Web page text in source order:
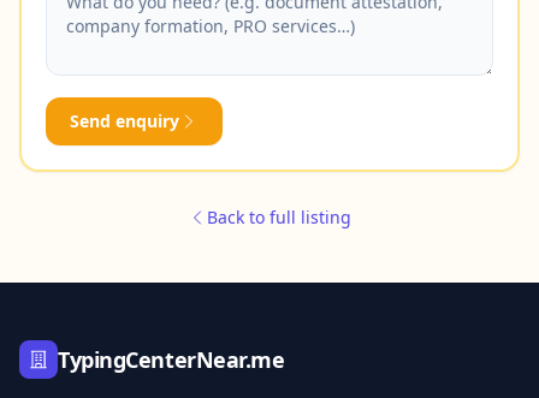
Send enquiry
Back to full listing
TypingCenterNear.me